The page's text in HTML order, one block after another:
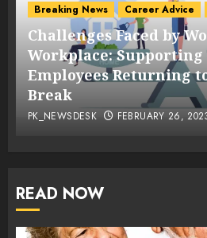
Breaking News Career Advice
Challenges Faced by
Workplace: Supporting
Employees Returning
Break
PK_NEWSDESK FEBRUARY 26,
READ NOW